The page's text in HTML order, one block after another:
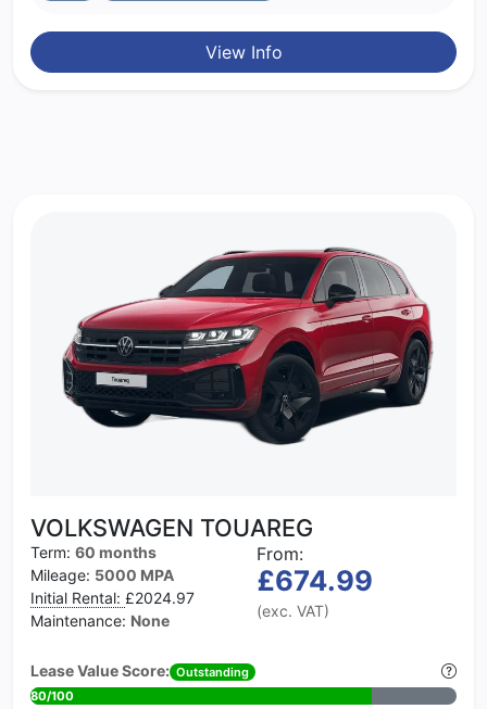
View Info
VOLKSWAGEN TOUAREG
Term: 60 months
Mileage: 5000 MPA
Initial Rental: £2024.97
Maintenance: None
From:
£674.99
(exc. VAT)
Lease Value Score: Outstanding
80/100